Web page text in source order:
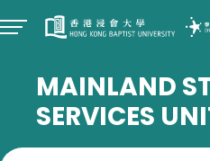
MAINLAND
SERVICES